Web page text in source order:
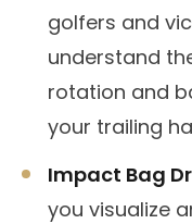
golfers and
understand
rotation and
your trailing
Impact Bag
you visualize